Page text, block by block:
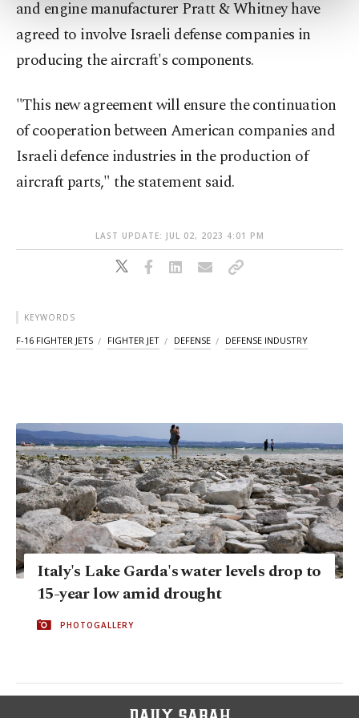
more about cookies, you can click on the
Settings button and read our
Cookie
and engine manufacturer Pratt & Whitney have
agreed to involve Israeli defense companies in
producing the aircraft's components.
"This new agreement will ensure the continuation
of cooperation between American companies and
Israeli defence industries in the production of
aircraft parts," the statement said.
LAST UPDATE: JUL 02, 2023 4:01 PM
KEYWORDS
F-16 FIGHTER JETS FIGHTER JET DEFENSE DEFENSE INDUSTRY
Italy's Lake Garda's water levels drop to
15-year low amid drought
PHOTOGALLERY